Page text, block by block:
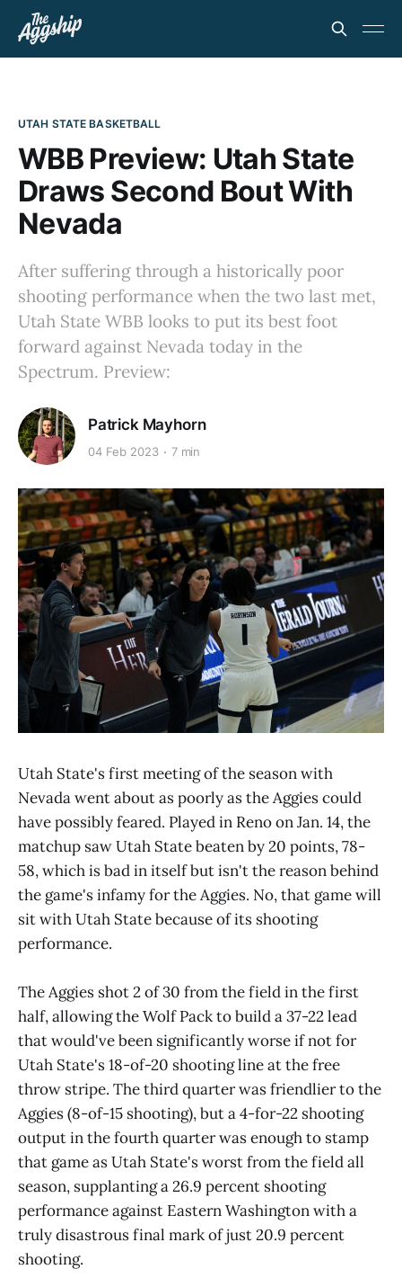
UTAH STATE BASKETBALL
WBB Preview: Utah State
Draws Second Bout With
Nevada
After suffering through a historically poor
shooting performance when the two last met,
Utah State WBB looks to put its best foot
forward against Nevada today in the
Spectrum. Preview:
Patrick Mayhorn
04 Feb 2023 7 min
Utah State's first meeting of the season with
Nevada went about as poorly as the Aggies could
have possibly feared. Played in Reno on Jan. 14, the
matchup saw Utah State beaten by 20 points, 78-
58, which is bad in itself but isn't the reason behind
the game's infamy for the Aggies. No, that game will
sit with Utah State because of its shooting
performance.
The Aggies shot 2 of 30 from the field in the first
half, allowing the Wolf Pack to build a 37-22 lead
that would've been significantly worse if not for
Utah State's 18-of-20 shooting line at the free
throw stripe. The third quarter was friendlier to the
Aggies (8-of-15 shooting), but a 4-for-22 shooting
output in the fourth quarter was enough to stamp
that game as Utah State's worst from the field all
season, supplanting a 26.9 percent shooting
performance against Eastern Washington with a
truly disastrous final mark of just 20.9 percent
shooting.